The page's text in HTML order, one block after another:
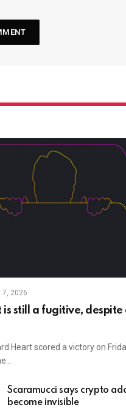
7, 2026
still a fugitive, despite
Heart scored a victory on
Scaramucci says crypto
become invisible